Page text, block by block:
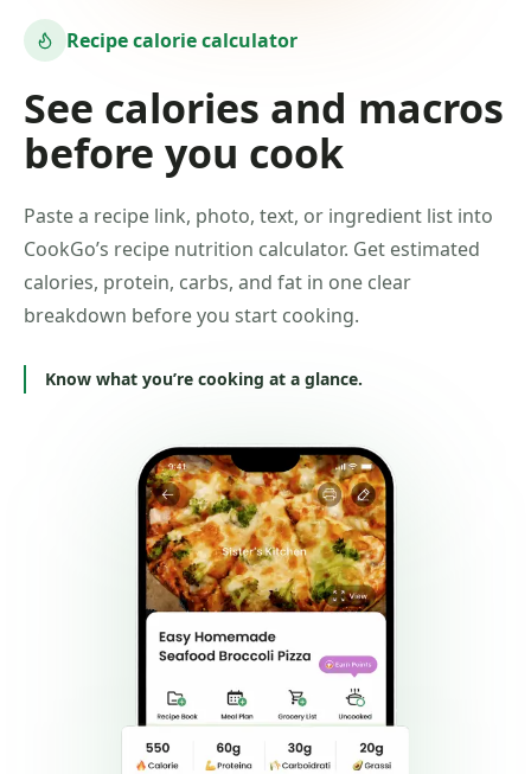
Recipe calorie calculator
See calories and macros
before you cook
Paste a recipe link, photo, text, or ingredient list into
CookGo’s recipe nutrition calculator. Get estimated
calories, protein, carbs, and fat in one clear
breakdown before you start cooking.
Know what you’re cooking at a glance.